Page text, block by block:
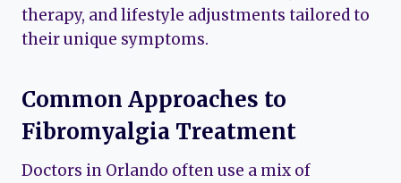
therapy, and lifestyle adjustments tailored to
their unique symptoms.
Common Approaches to
Fibromyalgia Treatment
Doctors in Orlando often use a mix of